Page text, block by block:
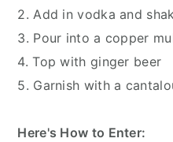
2. Add in vodka and
3. Pour into a copper
4. Top with ginger beer
5. Garnish with a
Here's How to Enter: